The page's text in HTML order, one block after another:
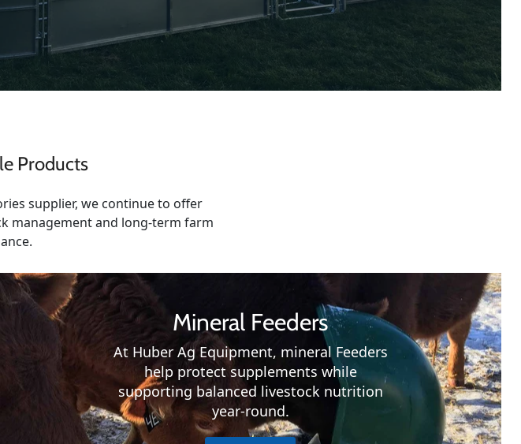
Products
supplier, we continue to offer
management and long-term farm
Mineral Feeders
At Huber Ag Equipment, mineral Feeders
help protect supplements while
supporting balanced livestock nutrition
year-round.